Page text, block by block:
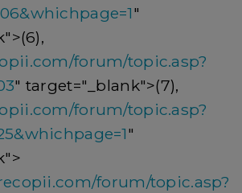
"
forum/topic.asp?
" target="_blank">(7),
forum/topic.asp?
"
forum/topic.asp?